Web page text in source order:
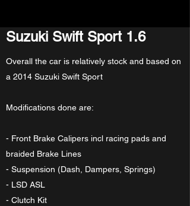
Suzuki Swift Sport 1.6
Overall the car is relatively stock and based on
a 2014 Suzuki Swift Sport
Modifications done are:
- Front Brake Calipers incl racing pads and
braided Brake Lines
- Suspension (Dash, Dampers, Springs)
- LSD ASL
- Clutch Kit